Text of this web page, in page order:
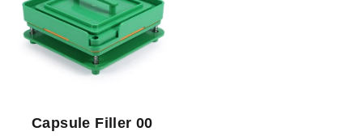
Capsule Filler 00